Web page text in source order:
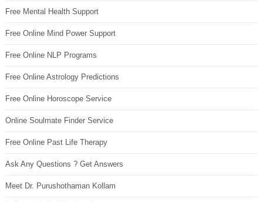
Free Mental Health Support
Free Online Mind Power Support
Free Online NLP Programs
Free Online Astrology Predictions
Free Online Horoscope Service
Online Soulmate Finder Service
Free Online Past Life Therapy
Ask Any Questions ? Get Answers
Meet Dr. Purushothaman Kollam